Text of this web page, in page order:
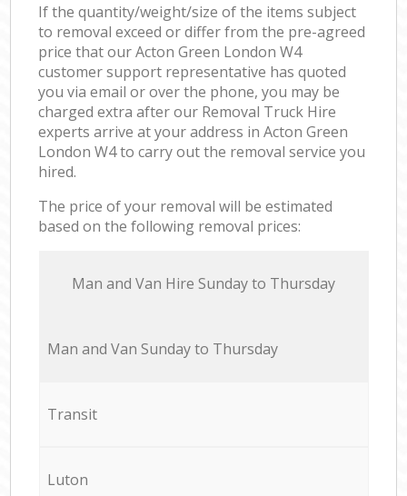
If the quantity/weight/size of the items subject
to removal exceed or differ from the pre-agreed
price that our Acton Green London W4
customer support representative has quoted
you via email or over the phone, you may be
charged extra after our Removal Truck Hire
experts arrive at your address in Acton Green
London W4 to carry out the removal service you
hired.
The price of your removal will be estimated
based on the following removal prices:
Мan аnd Van Hire Sunday to Thursday
Мan аnd Van Sunday to Thursday
Transit
Luton